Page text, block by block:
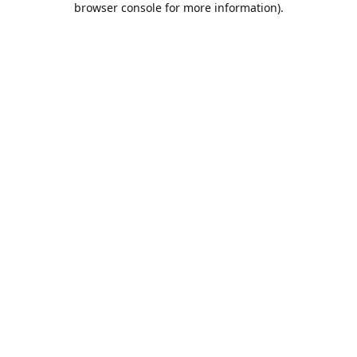
browser console for more information).